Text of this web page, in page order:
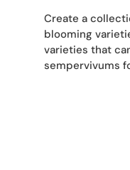
Create a
blooming
varieties that
sempervivums